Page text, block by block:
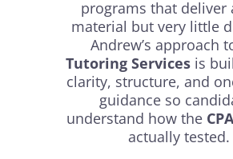
programs that deliver
material but very little
Andrew’s approach
Tutoring Servicesis
clarity, structure, and
guidance so
understand how the
actually tested.